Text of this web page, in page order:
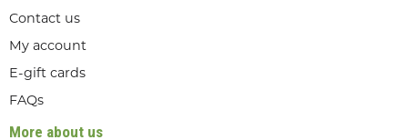
Contact us
My account
E-gift cards
FAQs
More about us